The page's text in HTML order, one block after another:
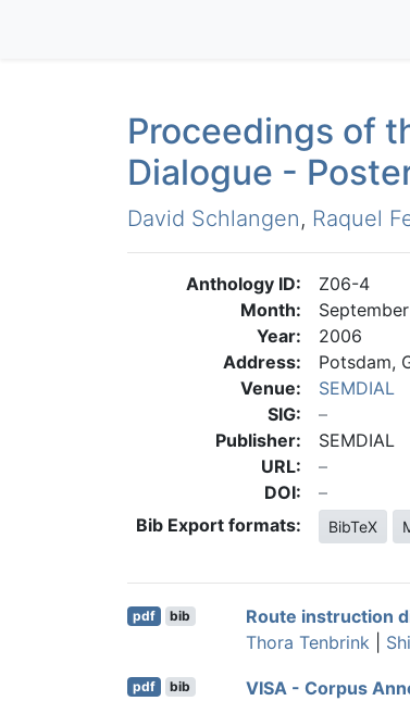
Proceedings of
Dialogue -
David Schlangen, Raquel
Anthology ID:
Z06-4
Month:
September
Year:
2006
Address:
Potsdam,
Venue:
SEMDIAL
SIG:
Publisher:
SEMDIAL
URL:
DOI:
Bib Export formats:
BibTeX
pdf bib
Route instruction
Thora Tenbrink
pdf bib
VISA - Corpus